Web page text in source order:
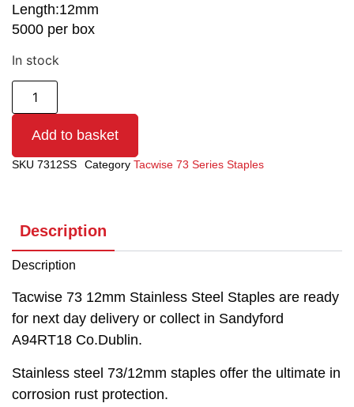
Length:12mm
5000 per box
In stock
Add to basket
SKU 7312SS Category Tacwise 73 Series Staples
Description
Description
Tacwise 73 12mm Stainless Steel Staples are ready
for next day delivery or collect in Sandyford
A94RT18 Co.Dublin.
Stainless steel 73/12mm staples offer the ultimate in
corrosion rust protection.